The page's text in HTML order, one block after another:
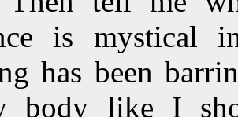
is mystical
has been
body like I